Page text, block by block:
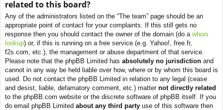
related to this board?
Any of the administrators listed on the “The team” page should be an
appropriate point of contact for your complaints. If this still gets no
response then you should contact the owner of the domain (do a whois
lookup) or, if this is running on a free service (e.g. Yahoo!, free.fr,
f2s.com, etc.), the management or abuse department of that service.
Please note that the phpBB Limited has absolutely no jurisdiction and
cannot in any way be held liable over how, where or by whom this board is
used. Do not contact the phpBB Limited in relation to any legal (cease
and desist, liable, defamatory comment, etc.) matter not directly related
to the phpBB.com website or the discrete software of phpBB itself. If you
do email phpBB Limited about any third party use of this software then